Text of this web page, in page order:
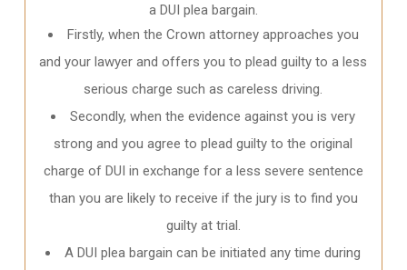
a DUI plea bargain.
Firstly, when the Crown attorney approaches you
and your lawyer and offers you to plead guilty to a less
serious charge such as careless driving.
Secondly, when the evidence against you is very
strong and you agree to plead guilty to the original
charge of DUI in exchange for a less severe sentence
than you are likely to receive if the jury is to find you
guilty at trial.
A DUI plea bargain can be initiated any time during